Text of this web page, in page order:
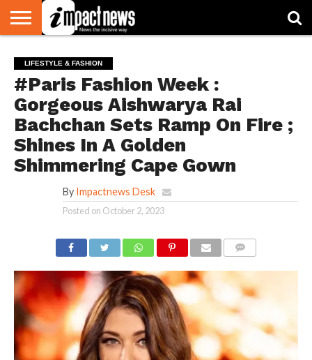
NATIONAL
WORLD
WATCH
BUSINESS
ENVIRONMENT
OPINION
CONSUMER
CRICKET
SPORTS
SHOWBIZ
HEAD
TURNERS
LIFESTYLE & FASHION
#Paris Fashion Week :
Gorgeous Aishwarya Rai
Bachchan Sets Ramp On Fire ;
Shines In A Golden
Shimmering Cape Gown
By Impactnews Desk
Posted on October 2, 2023